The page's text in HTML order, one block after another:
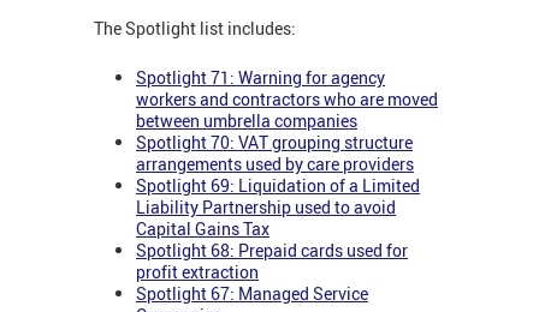
The Spotlight list includes:
Spotlight 71: Warning for agency
workers and contractors who are moved
between umbrella companies
Spotlight 70: VAT grouping structure
arrangements used by care providers
Spotlight 69: Liquidation of a Limited
Liability Partnership used to avoid
Capital Gains Tax
Spotlight 68: Prepaid cards used for
profit extraction
Spotlight 67: Managed Service